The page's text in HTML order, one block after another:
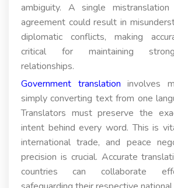
ambiguity. A single
agreement could result in
diplomatic conflicts, making
critical for maintaining
relationships.
Government translation involves
simply converting text from one
Translators must preserve the
intent behind every word. This is
international trade, and peace
precision is crucial. Accurate
countries can collaborate